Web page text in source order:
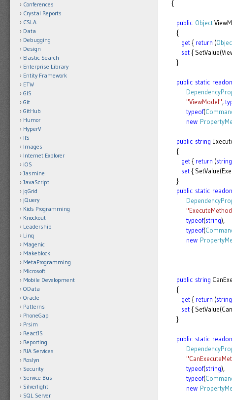
{
public Object
{
get{ return (
set{
}
public static
"ViewModel",
typeof(
new
public string
{
get{ return (string
set{
}
public static
typeof(string),
typeof(
new
public string
{
get{ return (string
set{
}
public static
typeof(string),
typeof(
new
Conferences
Crystal Reports
CSLA
Data
Debugging
Design
Elastic Search
Enterprise Library
Entity Framework
ETW
GIS
Git
GitHub
Humor
HyperV
IIS
Images
Internet Explorer
iOS
Jasmine
JavaScript
jqGrid
jQuery
Kids Programming
Knockout
Leadership
Linq
Magenic
Makeblock
MetaProgramming
Microsoft
Mobile Development
OData
Oracle
Patterns
PhoneGap
Prsim
ReactJS
Reporting
RIA Services
Roslyn
Security
Service Bus
Silverlight
SQL Server